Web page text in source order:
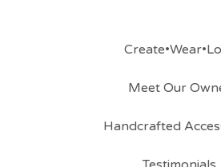
Meet Our
Handcrafted